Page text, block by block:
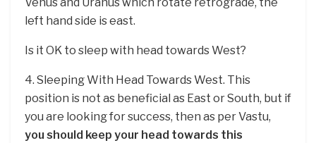
Venus and Uranus which rotate retrograde, the
left hand side is east.
Is it OK to sleep with head towards West?
4. Sleeping With Head Towards West. This
position is not as beneficial as East or South, but if
you are looking for success, then as per Vastu,
you should keep your head towards this